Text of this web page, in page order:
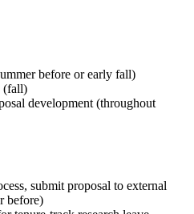
before or early fall)
(fall)
development (throughout
submit proposal to external
before)